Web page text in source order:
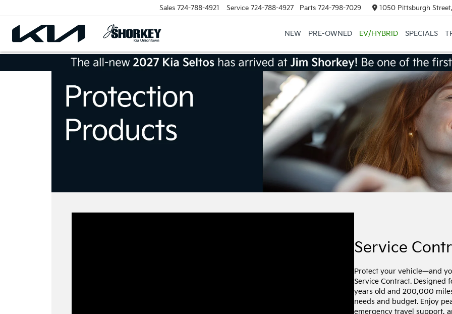
Sales 724-788-4921 Service 724-788-4927 Parts 724-798-7029 1050 Pittsburgh
NEW PRE-OWNED EV/HYBRID SPECIALS
Service
Protect your vehicle—and
Service Contract. Designed
years old and 200,000
needs and budget. Enjoy
emergency travel support,